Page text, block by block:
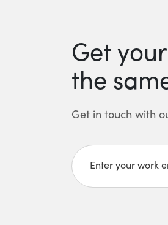
Get
the
Get in touch with
Enter your work